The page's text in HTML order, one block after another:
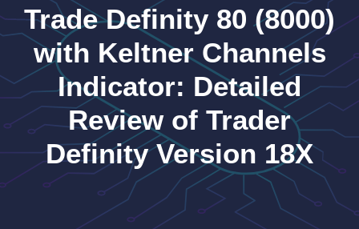
Trade Definity 80 (8000)
with Keltner Channels
Indicator: Detailed
Review of Trader
Definity Version 18X